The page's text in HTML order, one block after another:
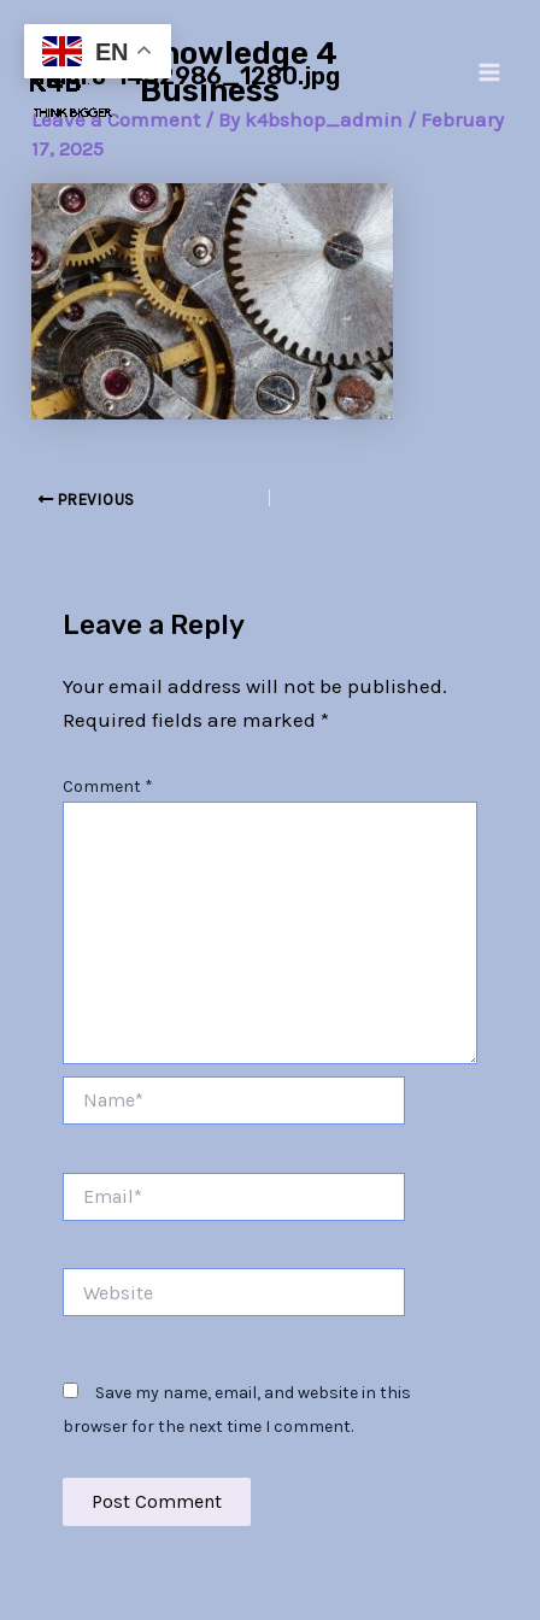
content
Knowledge 4
Business
macro-1452986_1280.jpg
Leave a Comment / By k4bshop_admin / February
17, 2025
navigation
PREVIOUS
Leave a Reply
Your email address will not be published.
Required fields are marked *
Comment *
Save my name, email, and website in this
browser for the next time I comment.
EN